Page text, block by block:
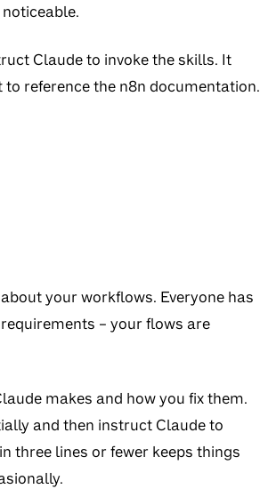
Claude to invoke the skills. It
to reference the n8n documentation.
your workflows. Everyone has
– your flows are
makes and how you fix them.
and then instruct Claude to
three lines or fewer keeps things